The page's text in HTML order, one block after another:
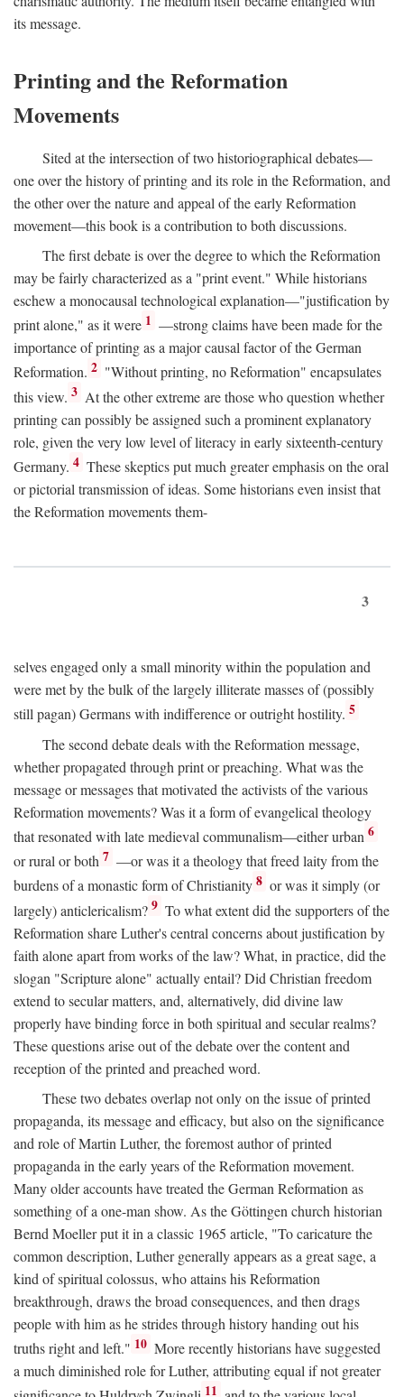
its message.
Printing and the Reformation
Movements
Sited at the intersection of two historiographical debates—
one over the history of printing and its role in the Reformation, and
the other over the nature and appeal of the early Reformation
movement—this book is a contribution to both discussions.
The first debate is over the degree to which the Reformation
may be fairly characterized as a "print event." While historians
eschew a monocausal technological explanation—"justification by
print alone," as it were 1 —strong claims have been made for the
importance of printing as a major causal factor of the German
Reformation. 2 "Without printing, no Reformation" encapsulates
this view. 3 At the other extreme are those who question whether
printing can possibly be assigned such a prominent explanatory
role, given the very low level of literacy in early sixteenth-century
Germany. 4 These skeptics put much greater emphasis on the oral
or pictorial transmission of ideas. Some historians even insist that
the Reformation movements them-
3
selves engaged only a small minority within the population and
were met by the bulk of the largely illiterate masses of (possibly
still pagan) Germans with indifference or outright hostility. 5
The second debate deals with the Reformation message,
whether propagated through print or preaching. What was the
message or messages that motivated the activists of the various
Reformation movements? Was it a form of evangelical theology
that resonated with late medieval communalism—either urban 6
or rural or both 7 —or was it a theology that freed laity from the
burdens of a monastic form of Christianity 8 or was it simply (or
largely) anticlericalism? 9 To what extent did the supporters of the
Reformation share Luther's central concerns about justification by
faith alone apart from works of the law? What, in practice, did the
slogan "Scripture alone" actually entail? Did Christian freedom
extend to secular matters, and, alternatively, did divine law
properly have binding force in both spiritual and secular realms?
These questions arise out of the debate over the content and
reception of the printed and preached word.
These two debates overlap not only on the issue of printed
propaganda, its message and efficacy, but also on the significance
and role of Martin Luther, the foremost author of printed
propaganda in the early years of the Reformation movement.
Many older accounts have treated the German Reformation as
something of a one-man show. As the Göttingen church historian
Bernd Moeller put it in a classic 1965 article, "To caricature the
common description, Luther generally appears as a great sage, a
kind of spiritual colossus, who attains his Reformation
breakthrough, draws the broad consequences, and then drags
people with him as he strides through history handing out his
truths right and left." 10 More recently historians have suggested
a much diminished role for Luther, attributing equal if not greater
11